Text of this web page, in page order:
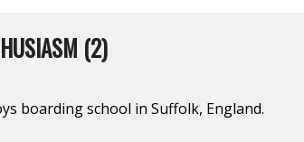
(2)
boarding school in Suffolk, England.